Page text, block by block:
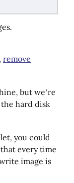
remove
but we’re
hard disk
you could
every time
image is